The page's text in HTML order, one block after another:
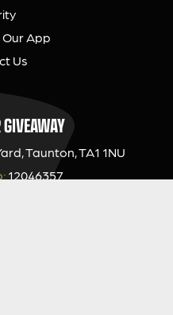
App
Us
Taunton, TA1 1NU
12046357